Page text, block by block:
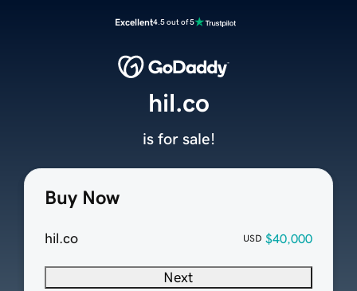
Excellent4.5 out of 5
Buy Now
hil.co USD $40,000
Next
hil.co
is for sale!